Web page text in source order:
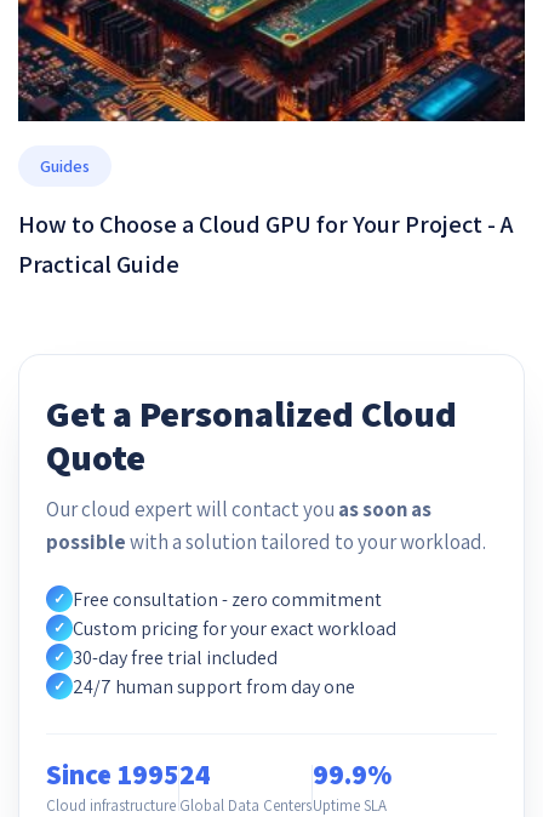
Guides
How to Choose a Cloud GPU for Your Project - A
Practical Guide
Get a Personalized Cloud
Quote
Our cloud expert will contact you as soon as
possiblewith a solution tailored to your workload.
✓ Free consultation - zero commitment
✓ Custom pricing for your exact workload
✓ 30-day free trial included
✓ 24/7 human support from day one
Since 1995
Cloud infrastructure
24
Global Data Centers
99.9%
Uptime SLA